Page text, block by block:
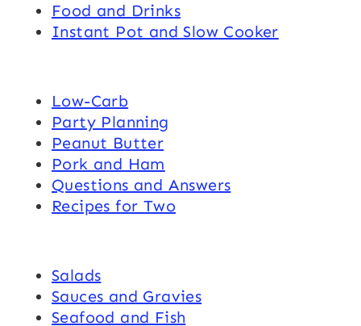
Food and Drinks
Instant Pot and Slow Cooker
Low-Carb
Party Planning
Peanut Butter
Pork and Ham
Questions and Answers
Recipes for Two
Salads
Sauces and Gravies
Seafood and Fish